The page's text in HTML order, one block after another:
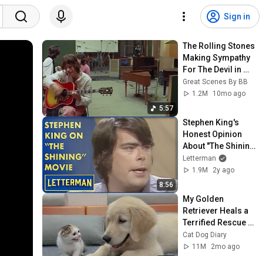
Sign in
5:57
The Rolling Stones
Making Sympathy
For The Devil in
1968
Great Scenes By BB
1.2M
10mo ago
8:56
Stephen King's
Honest Opinion
About "The Shining"
Film | Letterman
Letterman
1.9M
2y ago
My Golden
Retriever Heals a
Terrified Rescue
Kitten in Just 3
Meetings!
Cat Dog Diary
11M
2mo ago